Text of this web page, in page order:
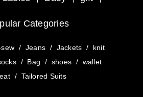
Categories
/ Jeans / Jackets /
knit
/ Bag / shoes / wallet
/ Tailored Suits